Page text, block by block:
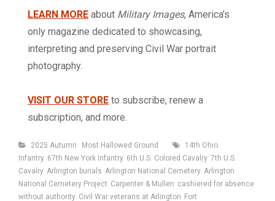
LEARN MORE about Military Images, America’s
only magazine dedicated to showcasing,
interpreting and preserving Civil War portrait
photography.
VISIT OUR STORE to subscribe, renew a
subscription, and more.
Categories
2025 Autumn Most Hallowed Ground Tags
14th Ohio
Infantry 67th New York Infantry 6th U.S. Colored Cavalry 7th U.S.
Cavalry Arlington burials Arlington National Cemetery Arlington
National Cemetery Project Carpenter & Mullen cashiered for absence
without authority Civil War veterans at Arlington Fort